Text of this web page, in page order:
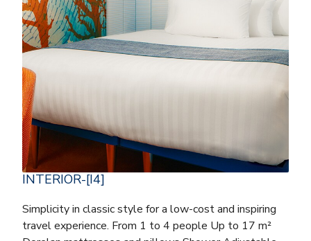
INTERIOR-[I4]
Simplicity in classic style for a low-cost and inspiring
travel experience. From 1 to 4 people Up to 17 m²